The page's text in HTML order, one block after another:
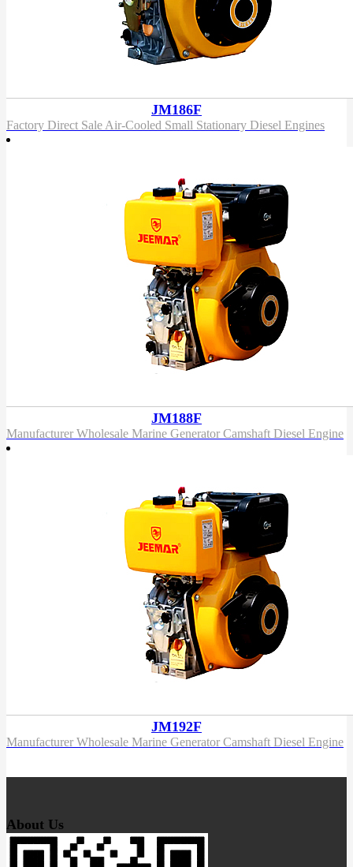
JM186F
Factory Direct Sale Air-Cooled Small Stationary Diesel Engines
JM188F
Manufacturer Wholesale Marine Generator Camshaft Diesel Engine
JM192F
Manufacturer Wholesale Marine Generator Camshaft Diesel Engine
About Us